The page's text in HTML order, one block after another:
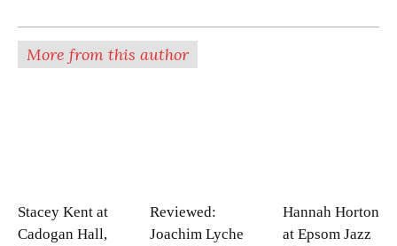
More from this author
Stacey Kent at
Cadogan Hall,
Reviewed:
Joachim Lyche
Hannah Horton
at Epsom Jazz